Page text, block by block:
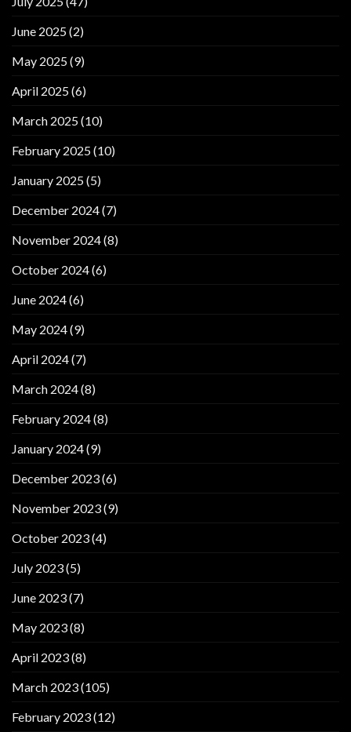
June 2025(2)
May 2025(9)
April 2025(6)
March 2025(10)
February 2025(10)
January 2025(5)
December 2024(7)
November 2024(8)
October 2024(6)
June 2024(6)
May 2024(9)
April 2024(7)
March 2024(8)
February 2024(8)
January 2024(9)
December 2023(6)
November 2023(9)
October 2023(4)
July 2023(5)
June 2023(7)
May 2023(8)
April 2023(8)
March 2023(105)
February 2023(12)